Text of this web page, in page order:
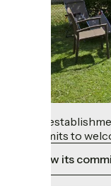
This
commits to
View its